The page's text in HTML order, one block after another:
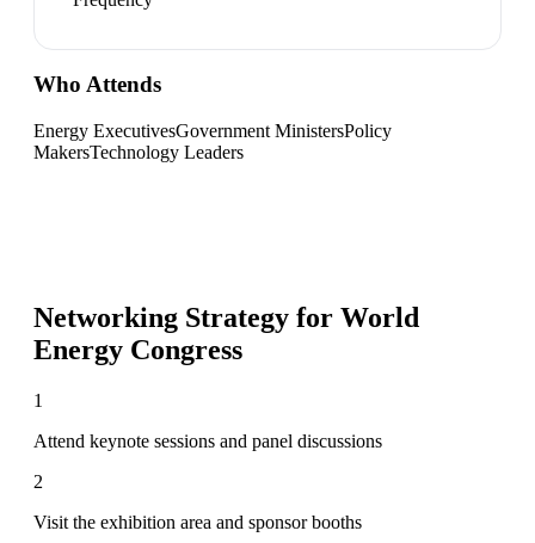
Who Attends
Energy ExecutivesGovernment MinistersPolicy
MakersTechnology Leaders
Networking Strategy for World
Energy Congress
1
Attend keynote sessions and panel discussions
2
Visit the exhibition area and sponsor booths